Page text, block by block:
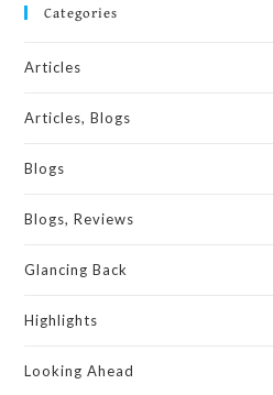
Categories
Articles
Articles, Blogs
Blogs
Blogs, Reviews
Glancing Back
Highlights
Looking Ahead